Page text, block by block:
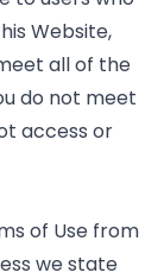
Website,
all of the
do not meet
access or
of Use from
we state